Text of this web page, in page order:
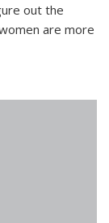
out the
are more